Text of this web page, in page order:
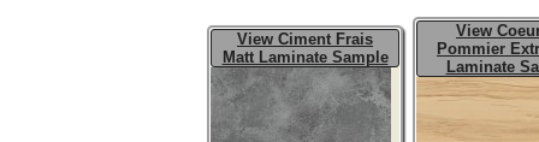
View Ciment Frais
Matt Laminate Sample
View
Pommier
Laminate